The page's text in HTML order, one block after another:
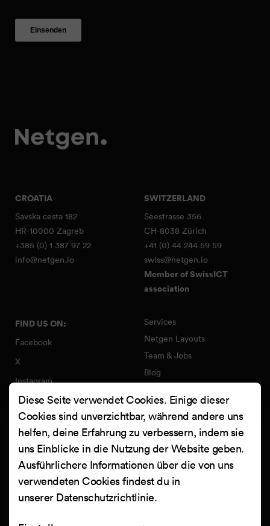
CROATIA
Savska cesta 182
HR-10000 Zagreb
+385 (0) 1 387 97 22
info@netgen.io
SWITZERLAND
Seestrasse 356
CH-8038 Zürich
+41 (0) 44 244 59 59
swiss@netgen.io
Member of SwissICT
association
FIND US ON:
Facebook
X
Instagram
LinkedIn
YouTube
Clutch
Services
Netgen Layouts
Team & Jobs
Blog
Netgen Stack für Ibexa/eZ
Platform
Arbeiten
Kontakt
Diese Seite verwendet Cookies. Einige dieser
Cookies sind unverzichtbar, während andere uns
helfen, deine Erfahrung zu verbessern, indem sie
uns Einblicke in die Nutzung der Website geben.
Ausführlichere Informationen über die von uns
verwendeten Cookies findest du in
unserer Datenschutzrichtlinie.